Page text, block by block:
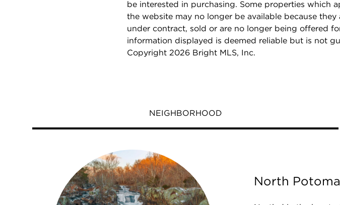
be interested in purchasing. Some properties which
the website may no longer be available because they
under contract, sold or are no longer being offered
information displayed is deemed reliable but is not
Copyright 2026 Bright MLS, Inc.
NEIGHBORHOOD
North